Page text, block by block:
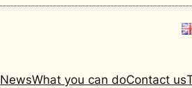
NewsWhat you can doContact us